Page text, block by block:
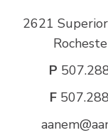
2621
P
F